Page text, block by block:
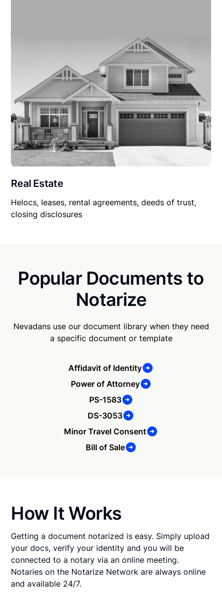
Real Estate
Helocs, leases, rental agreements, deeds of trust,
closing disclosures
Popular Documents to
Notarize
Nevadans use our document library when they need
a specific document or template
Affidavit of Identity
Power of Attorney
PS-1583
DS-3053
Minor Travel Consent
Bill of Sale
How It Works
Getting a document notarized is easy. Simply upload
your docs, verify your identity and you will be
connected to a notary via an online meeting.
Notaries on the Notarize Network are always online
and available 24/7.